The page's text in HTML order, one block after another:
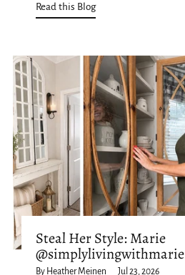
Read this Blog
Steal Her Style: Marie
@simplylivingwithmarie
By Heather Meinen Jul 23, 2026